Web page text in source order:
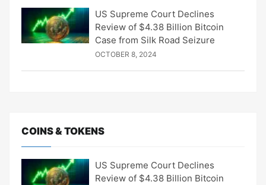
US Supreme Court Declines
Review of $4.38 Billion Bitcoin
Case from Silk Road Seizure
OCTOBER 8, 2024
COINS & TOKENS
US Supreme Court Declines
Review of $4.38 Billion Bitcoin